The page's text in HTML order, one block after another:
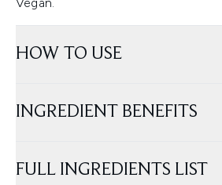
HOW TO USE
INGREDIENT BENEFITS
FULL INGREDIENTS LIST